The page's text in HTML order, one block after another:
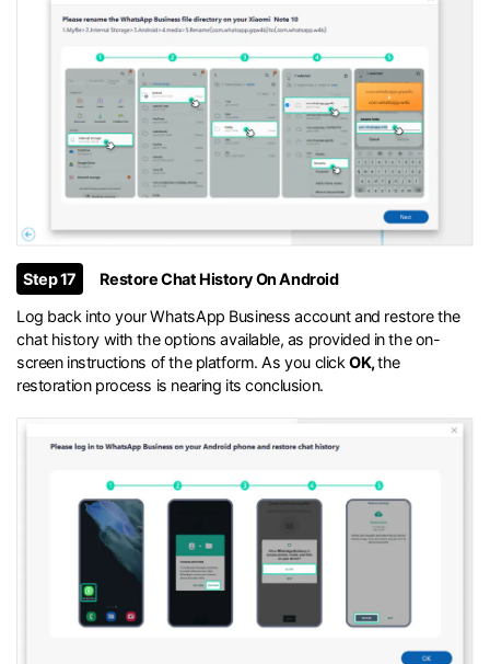
Step 17
Restore Chat History On Android
Log back into your WhatsApp Business account and restore the
chat history with the options available, as provided in the on-
screen instructions of the platform. As you click OK,the
restoration process is nearing its conclusion.